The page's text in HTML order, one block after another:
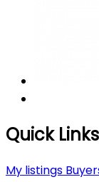
Quick Links
My listings